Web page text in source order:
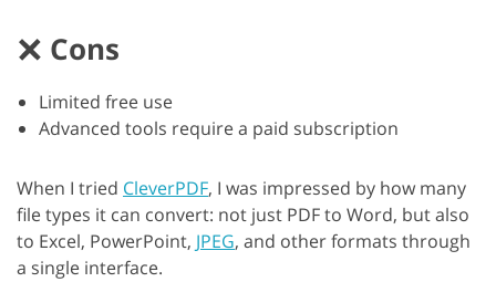
Cons
Limited free use
Advanced tools require a paid subscription
When I tried CleverPDF, I was impressed by how many
file types it can convert: not just PDF to Word, but also
to Excel, PowerPoint, JPEG, and other formats through
a single interface.